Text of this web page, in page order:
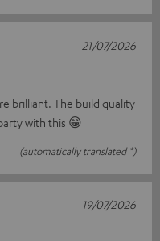
brilliant. The build quality
with this 😁
(automatically translated *)
21/07/2026
19/07/2026